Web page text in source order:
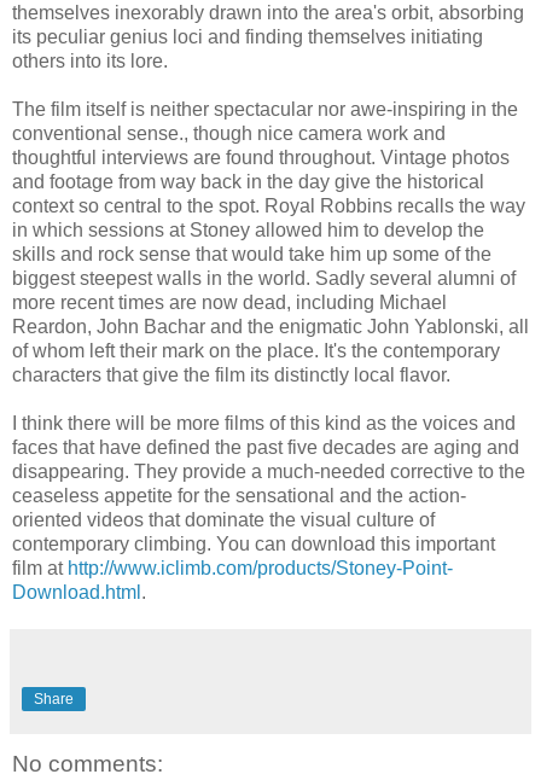
themselves inexorably drawn into the area's orbit, absorbing
its peculiar genius loci and finding themselves initiating
others into its lore.
The film itself is neither spectacular nor awe-inspiring in the
conventional sense., though nice camera work and
thoughtful interviews are found throughout. Vintage photos
and footage from way back in the day give the historical
context so central to the spot. Royal Robbins recalls the way
in which sessions at Stoney allowed him to develop the
skills and rock sense that would take him up some of the
biggest steepest walls in the world. Sadly several alumni of
more recent times are now dead, including Michael
Reardon, John Bachar and the enigmatic John Yablonski, all
of whom left their mark on the place. It's the contemporary
characters that give the film its distinctly local flavor.
I think there will be more films of this kind as the voices and
faces that have defined the past five decades are aging and
disappearing. They provide a much-needed corrective to the
ceaseless appetite for the sensational and the action-
oriented videos that dominate the visual culture of
contemporary climbing. You can download this important
film athttp://www.iclimb.com/products/Stoney-Point-
Download.html .
Share
No comments: